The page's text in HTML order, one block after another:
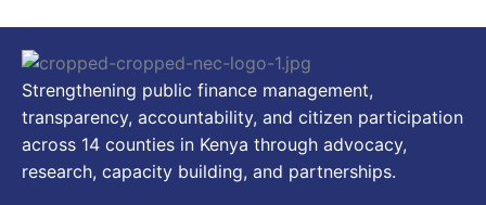
Strengthening public finance management,
transparency, accountability, and citizen participation
across 14 counties in Kenya through advocacy,
research, capacity building, and partnerships.